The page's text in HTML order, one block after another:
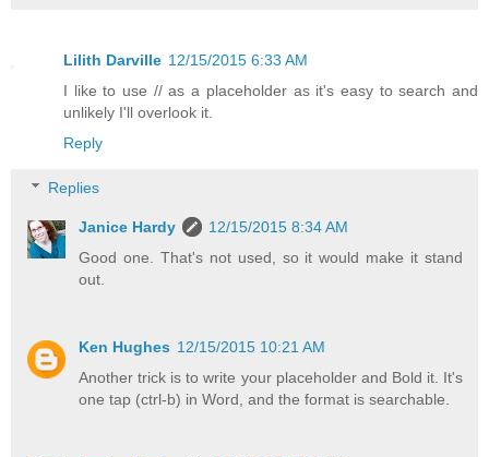
Lilith Darville 12/15/2015 6:33 AM
I like to use // as a placeholder as it's easy to search and
unlikely I'll overlook it.
Reply
Replies
Janice Hardy
12/15/2015 8:34 AM
Good one. That's not used, so it would make it stand
out.
Ken Hughes 12/15/2015 10:21 AM
Another trick is to write your placeholder and Bold it. It's
one tap (ctrl-b) in Word, and the format is searchable.